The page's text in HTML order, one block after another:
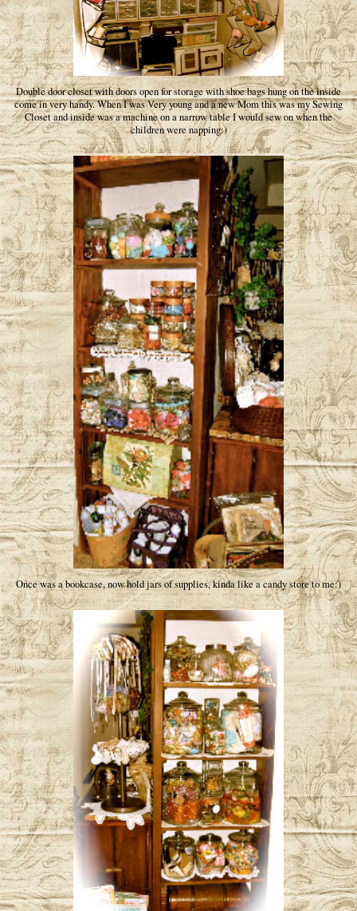
Double door closet with doors open for storage with shoe bags hung on the inside
come in very handy. When I was Very young and a new Mom this was my Sewing
Closet and inside was a machine on a narrow table I would sew on when the
children were napping:)
Once was a bookcase, now hold jars of supplies, kinda like a candy store to me:)